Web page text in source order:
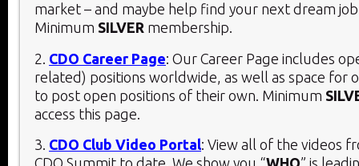
market – and maybe help find your next dream
Minimum SILVER membership.
2. CDO Career Page: Our Career Page includes
related) positions worldwide, as well as space for
to post open positions of their own. Minimum
access this page.
3. CDO Club Video Portal: View all of the videos